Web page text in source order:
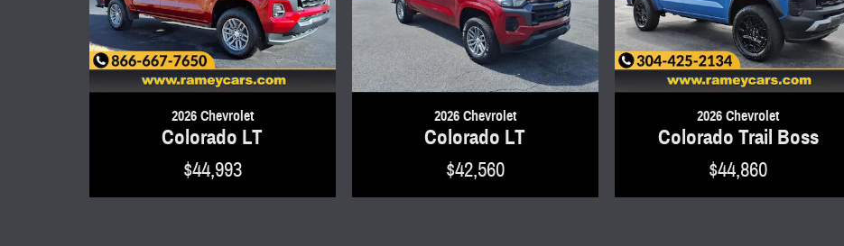
2026 Chevrolet
Colorado LT
$44,993
2026 Chevrolet
Colorado LT
$42,560
2026 Chevrolet
Colorado Trail Boss
$44,860